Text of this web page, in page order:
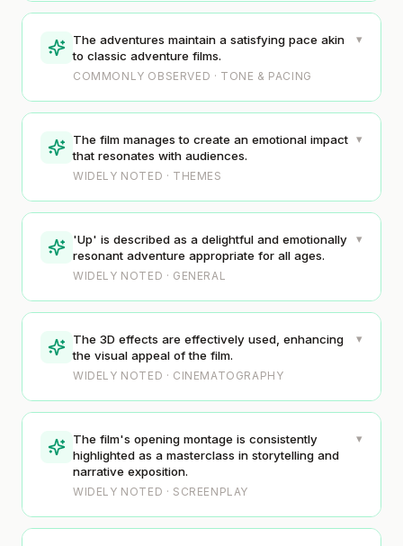
The adventures maintain a satisfying pace akin
to classic adventure films.
COMMONLY OBSERVED · TONE & PACING
▾
The film manages to create an emotional impact
that resonates with audiences.
WIDELY NOTED · THEMES
▾
'Up' is described as a delightful and emotionally
resonant adventure appropriate for all ages.
WIDELY NOTED · GENERAL
▾
The 3D effects are effectively used, enhancing
the visual appeal of the film.
WIDELY NOTED · CINEMATOGRAPHY
▾
The film's opening montage is consistently
highlighted as a masterclass in storytelling and
narrative exposition.
WIDELY NOTED · SCREENPLAY
▾